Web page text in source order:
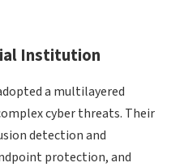
Institution
a multilayered
cyber threats. Their
detection and
protection, and